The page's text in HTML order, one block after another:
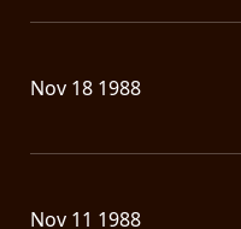
Nov 18 1988
Nov 11 1988